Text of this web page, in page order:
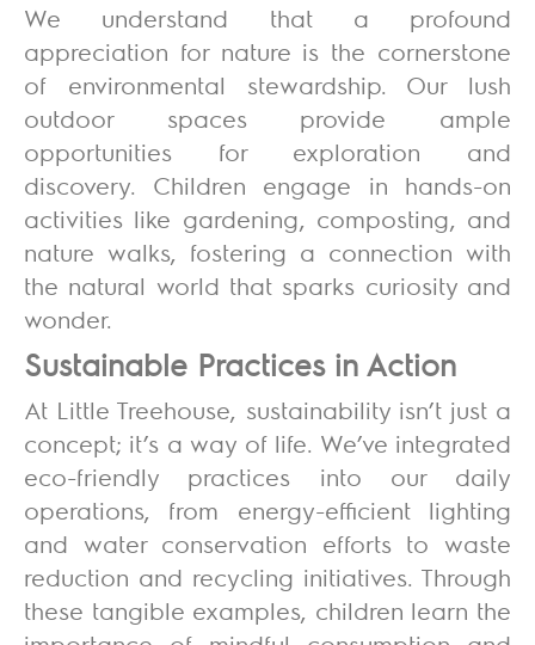
We understand that a profound
appreciation for nature is the cornerstone
of environmental stewardship. Our lush
outdoor spaces provide ample
opportunities for exploration and
discovery. Children engage in hands-on
activities like gardening, composting, and
nature walks, fostering a connection with
the natural world that sparks curiosity and
wonder.
Sustainable Practices in Action
At Little Treehouse, sustainability isn’t just a
concept; it’s a way of life. We’ve integrated
eco-friendly practices into our daily
operations, from energy-efficient lighting
and water conservation efforts to waste
reduction and recycling initiatives. Through
these tangible examples, children learn the